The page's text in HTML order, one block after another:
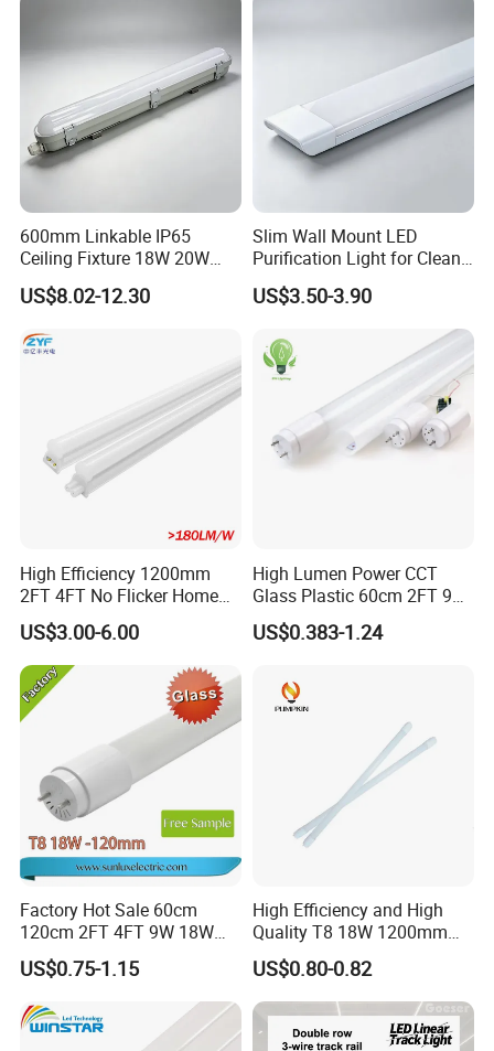
600mm Linkable IP65
Ceiling Fixture 18W 20W
Batten Waterproof LED Tri-
Proof Light
US$8.02-12.30
Slim Wall Mount LED
Purification Light for Clean
Room
US$3.50-3.90
High Efficiency 1200mm
2FT 4FT No Flicker Home
Office Application Lamp
Linkable PC Plastic T5
Integrated Bracket Energy
Saving LED Tube Lighting
US$3.00-6.00
High Lumen Power CCT
Glass Plastic 60cm 2FT 9W
10W 120cm 4FT 18W 24W
28W 36W 40W 150cm 5FT
Linear Indoor Fluroscent
Lighting Lamp LED Tube
US$0.383-1.24
Factory Hot Sale 60cm
120cm 2FT 4FT 9W 18W
Glass LED Tube T8 6500K
LED Tube Fluorescent Light
US$0.75-1.15
High Efficiency and High
Quality T8 18W 1200mm
LED Light Tube
US$0.80-0.82